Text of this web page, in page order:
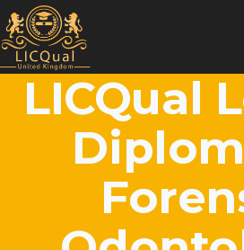
Skip
to
content
LICQual